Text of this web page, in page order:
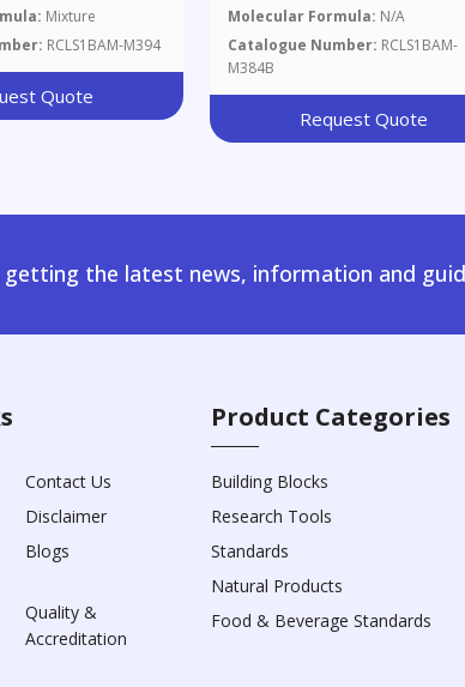
Mixture
RCLS1BAM-M394
Quote
Molecular Formula: N/A
Catalogue Number: RCLS1BAM-
M384B
Request Quote
the latest news, information and
Contact Us
Disclaimer
Blogs
Quality &
Accreditation
Product Categories
Building Blocks
Research Tools
Standards
Natural Products
Food & Beverage Standards